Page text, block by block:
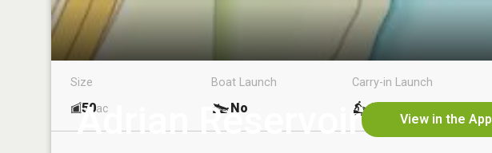
Adrian Reservoir View in the App
Size
50ac
Boat Launch
No
Carry-in Launch
No